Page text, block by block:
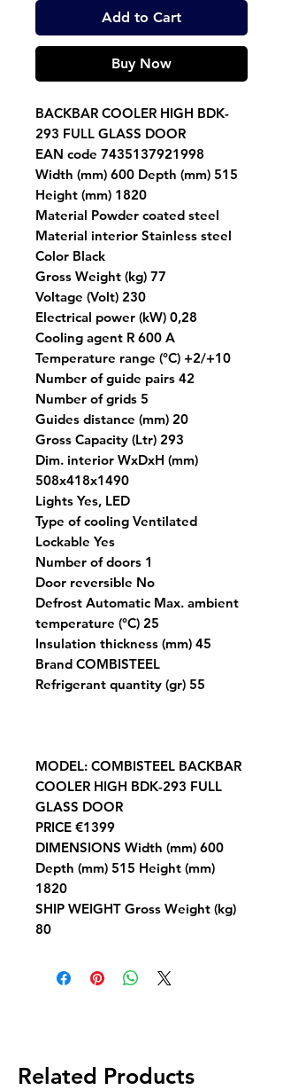
Add to Cart
Buy Now
BACKBAR COOLER HIGH BDK-
293 FULL GLASS DOOR
EAN code 7435137921998
Width (mm) 600 Depth (mm) 515
Height (mm) 1820
Material Powder coated steel
Material interior Stainless steel
Color Black
Gross Weight (kg) 77
Voltage (Volt) 230
Electrical power (kW) 0,28
Cooling agent R 600 A
Temperature range (°C) +2/+10
Number of guide pairs 42
Number of grids 5
Guides distance (mm) 20
Gross Capacity (Ltr) 293
Dim. interior WxDxH (mm)
508x418x1490
Lights Yes, LED
Type of cooling Ventilated
Lockable Yes
Number of doors 1
Door reversible No
Defrost Automatic Max. ambient
temperature (°C) 25
Insulation thickness (mm) 45
Brand COMBISTEEL
Refrigerant quantity (gr) 55
MODEL: COMBISTEEL BACKBAR
COOLER HIGH BDK-293 FULL
GLASS DOOR
PRICE €1399
DIMENSIONS Width (mm) 600
Depth (mm) 515 Height (mm)
1820
SHIP WEIGHT Gross Weight (kg)
80
Related Products